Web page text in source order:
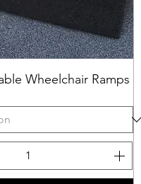
Wheelchair Ramps